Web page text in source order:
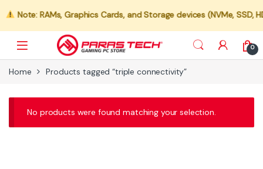
Note: RAMs, Graphics Cards, and Storage devices (NVMe, SSD,
0
Home Products tagged “triple connectivity”
No products were found matching your selection.